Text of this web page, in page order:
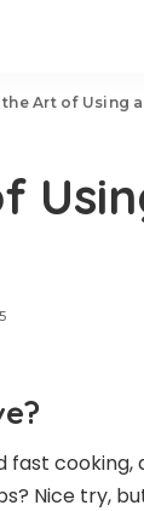
Art of Using
fast
Nice try,